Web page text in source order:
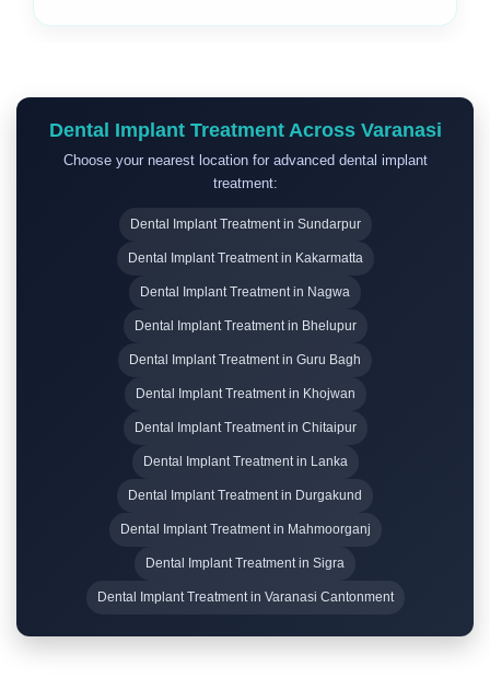
Dental Implant Treatment Across Varanasi
Choose your nearest location for advanced dental implant
treatment:
Dental Implant Treatment in Sundarpur
Dental Implant Treatment in Kakarmatta
Dental Implant Treatment in Nagwa
Dental Implant Treatment in Bhelupur
Dental Implant Treatment in Guru Bagh
Dental Implant Treatment in Khojwan
Dental Implant Treatment in Chitaipur
Dental Implant Treatment in Lanka
Dental Implant Treatment in Durgakund
Dental Implant Treatment in Mahmoorganj
Dental Implant Treatment in Sigra
Dental Implant Treatment in Varanasi Cantonment